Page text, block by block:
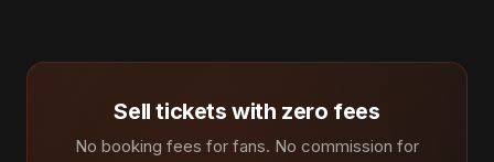
Sell tickets with zero fees
No booking fees for fans. No commission for